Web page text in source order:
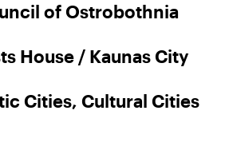
of Ostrobothnia
House / Kaunas City
Cities, Cultural Cities